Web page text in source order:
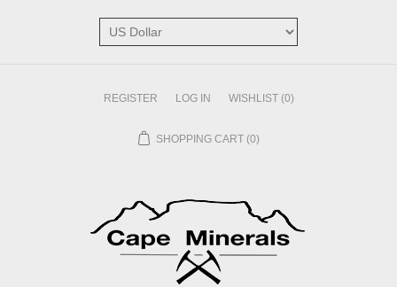
REGISTER LOG IN WISHLIST (0)
SHOPPING CART (0)